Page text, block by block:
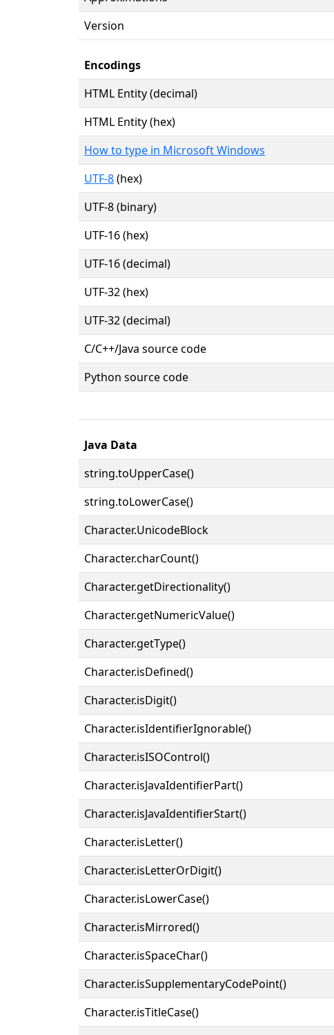
Version
Encodings
HTML Entity (decimal)
HTML Entity (hex)
How to type in Microsoft Windows
UTF-8(hex)
UTF-8 (binary)
UTF-16 (hex)
UTF-16 (decimal)
UTF-32 (hex)
UTF-32 (decimal)
C/C++/Java source code
Python source code
Java Data
string.toUpperCase()
string.toLowerCase()
Character.UnicodeBlock
Character.charCount()
Character.getDirectionality()
Character.getNumericValue()
Character.getType()
Character.isDefined()
Character.isDigit()
Character.isIdentifierIgnorable()
Character.isISOControl()
Character.isJavaIdentifierPart()
Character.isJavaIdentifierStart()
Character.isLetter()
Character.isLetterOrDigit()
Character.isLowerCase()
Character.isMirrored()
Character.isSpaceChar()
Character.isSupplementaryCodePoint()
Character.isTitleCase()